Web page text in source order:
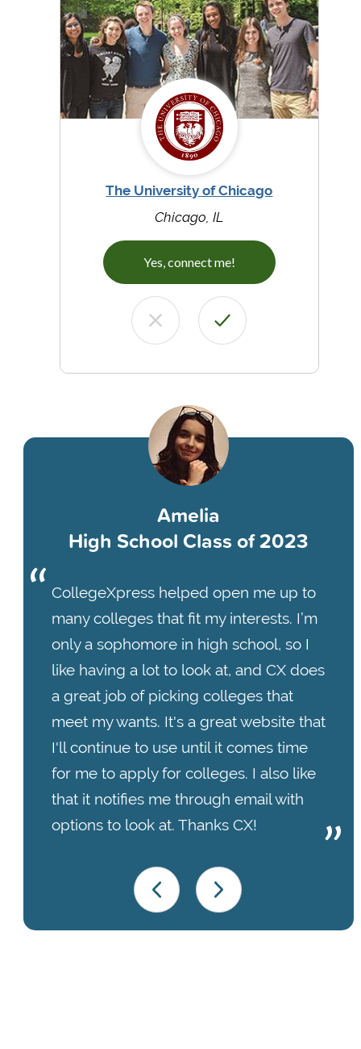
The University of Chicago
Chicago, IL
Yes, connect me!
Amelia
High School Class of 2023
CollegeXpress helped open me up to
many colleges that fit my interests. I’m
only a sophomore in high school, so I
like having a lot to look at, and CX does
a great job of picking colleges that
meet my wants. It's a great website that
I'll continue to use until it comes time
for me to apply for colleges. I also like
that it notifies me through email with
options to look at. Thanks CX!